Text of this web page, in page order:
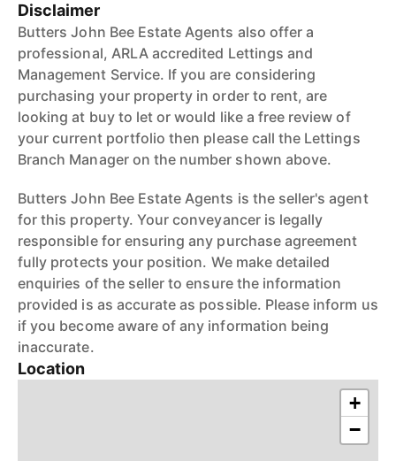
Disclaimer
Butters John Bee Estate Agents also offer a
professional, ARLA accredited Lettings and
Management Service. If you are considering
purchasing your property in order to rent, are
looking at buy to let or would like a free review of
your current portfolio then please call the Lettings
Branch Manager on the number shown above.
Butters John Bee Estate Agents is the seller's agent
for this property. Your conveyancer is legally
responsible for ensuring any purchase agreement
fully protects your position. We make detailed
enquiries of the seller to ensure the information
provided is as accurate as possible. Please inform us
if you become aware of any information being
inaccurate.
Location
+
−